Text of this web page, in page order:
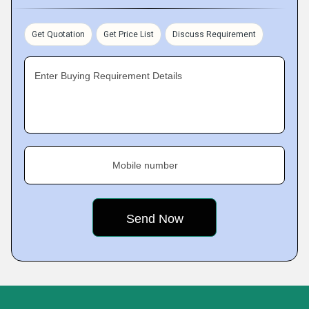
Get Quotation Get Price List Discuss Requirement
Enter Buying Requirement Details
Mobile number